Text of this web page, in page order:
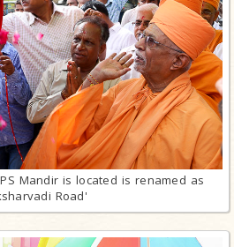
Mandir is located is renamed as
Road'